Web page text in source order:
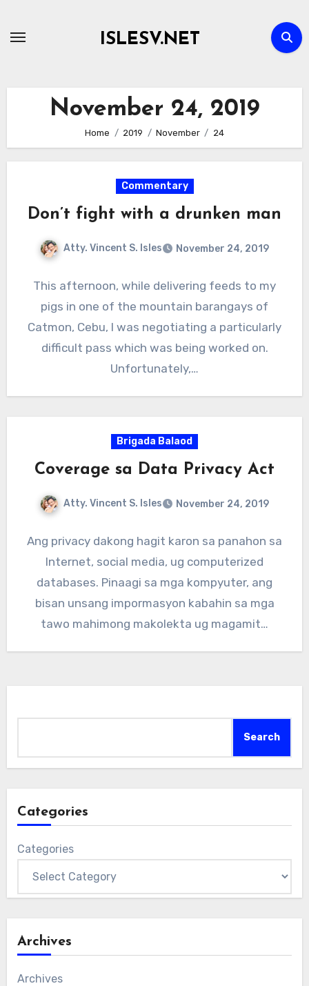
ISLESV.NET
November 24, 2019
Home 2019 November 24
Commentary
Don’t fight with a drunken man
Atty. Vincent S. Isles November 24, 2019
This afternoon, while delivering feeds to my
pigs in one of the mountain barangays of
Catmon, Cebu, I was negotiating a particularly
difficult pass which was being worked on.
Unfortunately,…
Brigada Balaod
Coverage sa Data Privacy Act
Atty. Vincent S. Isles November 24, 2019
Ang privacy dakong hagit karon sa panahon sa
Internet, social media, ug computerized
databases. Pinaagi sa mga kompyuter, ang
bisan unsang impormasyon kabahin sa mga
tawo mahimong makolekta ug magamit…
Search
Categories
Categories
Archives
Archives